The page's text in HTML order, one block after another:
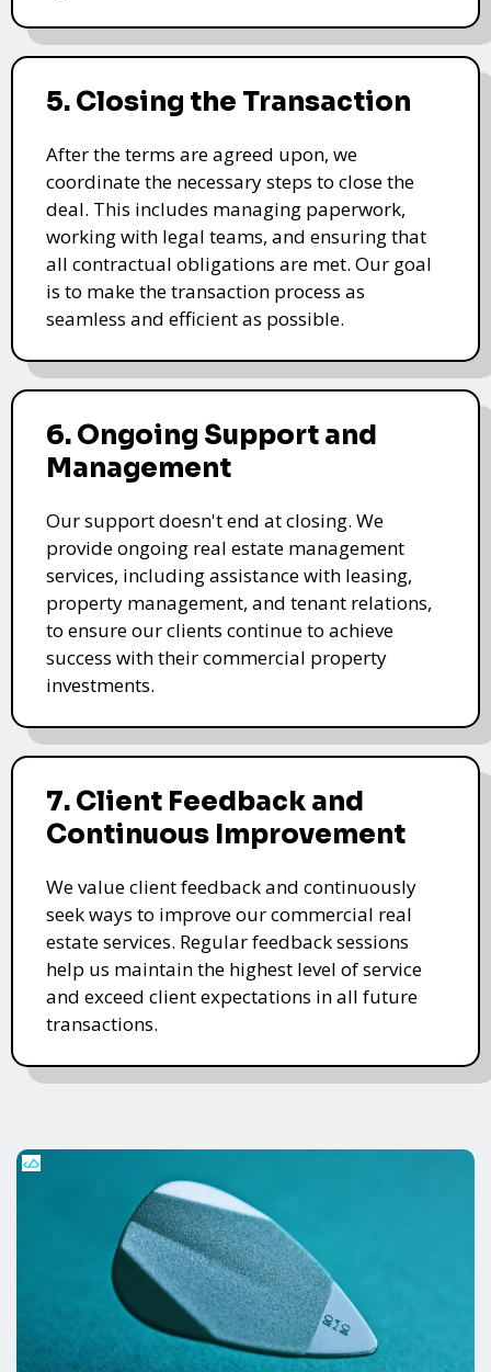
5. Closing the Transaction
After the terms are agreed upon, we
coordinate the necessary steps to close the
deal. This includes managing paperwork,
working with legal teams, and ensuring that
all contractual obligations are met. Our goal
is to make the transaction process as
seamless and efficient as possible.
6. Ongoing Support and
Management
Our support doesn't end at closing. We
provide ongoing real estate management
services, including assistance with leasing,
property management, and tenant relations,
to ensure our clients continue to achieve
success with their commercial property
investments.
7. Client Feedback and
Continuous Improvement
We value client feedback and continuously
seek ways to improve our commercial real
estate services. Regular feedback sessions
help us maintain the highest level of service
and exceed client expectations in all future
transactions.